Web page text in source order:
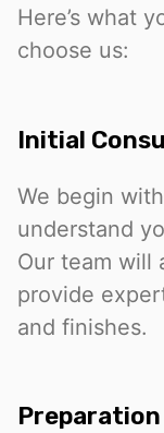
Here’s what
choose us:
Initial
We begin
understand
Our team will
provide
and finishes.